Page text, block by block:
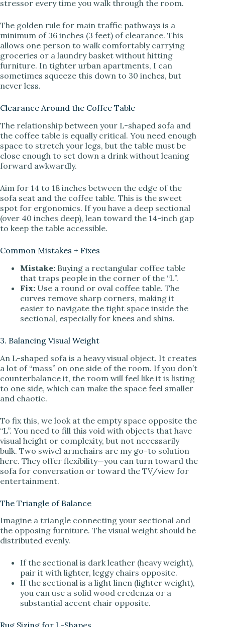
stressor every time you walk through the room.
The golden rule for main traffic pathways is a
minimum of 36 inches (3 feet) of clearance. This
allows one person to walk comfortably carrying
groceries or a laundry basket without hitting
furniture. In tighter urban apartments, I can
sometimes squeeze this down to 30 inches, but
never less.
Clearance Around the Coffee Table
The relationship between your L-shaped sofa and
the coffee table is equally critical. You need enough
space to stretch your legs, but the table must be
close enough to set down a drink without leaning
forward awkwardly.
Aim for 14 to 18 inches between the edge of the
sofa seat and the coffee table. This is the sweet
spot for ergonomics. If you have a deep sectional
(over 40 inches deep), lean toward the 14-inch gap
to keep the table accessible.
Common Mistakes + Fixes
Mistake: Buying a rectangular coffee table
that traps people in the corner of the “L”.
Fix: Use a round or oval coffee table. The
curves remove sharp corners, making it
easier to navigate the tight space inside the
sectional, especially for knees and shins.
3. Balancing Visual Weight
An L-shaped sofa is a heavy visual object. It creates
a lot of “mass” on one side of the room. If you don’t
counterbalance it, the room will feel like it is listing
to one side, which can make the space feel smaller
and chaotic.
To fix this, we look at the empty space opposite the
“L”. You need to fill this void with objects that have
visual height or complexity, but not necessarily
bulk. Two swivel armchairs are my go-to solution
here. They offer flexibility—you can turn toward the
sofa for conversation or toward the TV/view for
entertainment.
The Triangle of Balance
Imagine a triangle connecting your sectional and
the opposing furniture. The visual weight should be
distributed evenly.
If the sectional is dark leather (heavy weight),
pair it with lighter, leggy chairs opposite.
If the sectional is a light linen (lighter weight),
you can use a solid wood credenza or a
substantial accent chair opposite.